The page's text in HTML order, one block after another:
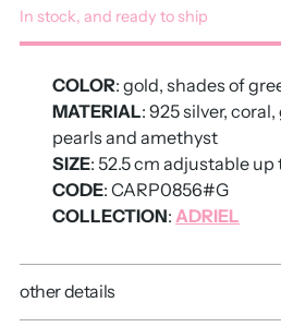
In stock, and ready to ship
COLOR: gold, shades of
MATERIAL: 925 silver,
pearls and amethyst
SIZE: 52.5 cm adjustable up
CODE: CARP0856#G
COLLECTION: ADRIEL
other details